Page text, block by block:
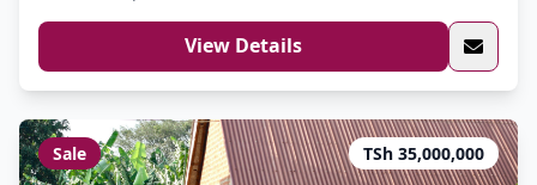
View Details
Sale TSh 35,000,000